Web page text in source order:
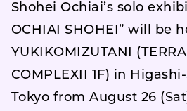
Shohei Ochiai’s solo
OCHIAI SHOHEI” will be
YUKIKOMIZUTANI
COMPLEXII 1F) in
Tokyo from August 26